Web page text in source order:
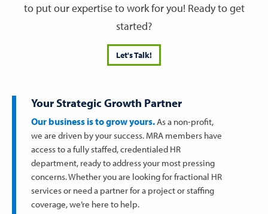
to put our expertise to work for you! Ready to get
started?
Let's Talk!
Your Strategic Growth Partner
Our business is to grow yours.As a non-profit,
we are driven by your success. MRA members have
access to a fully staffed, credentialed HR
department, ready to address your most pressing
concerns. Whether you are looking for fractional HR
services or need a partner for a project or staffing
coverage, we’re here to help.